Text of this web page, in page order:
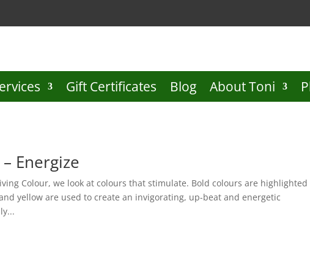
Gift Certificates Blog About Toni
Energize
Colour, we look at colours that stimulate. Bold colours are highlighted
yellow are used to create an invigorating, up-beat and energetic